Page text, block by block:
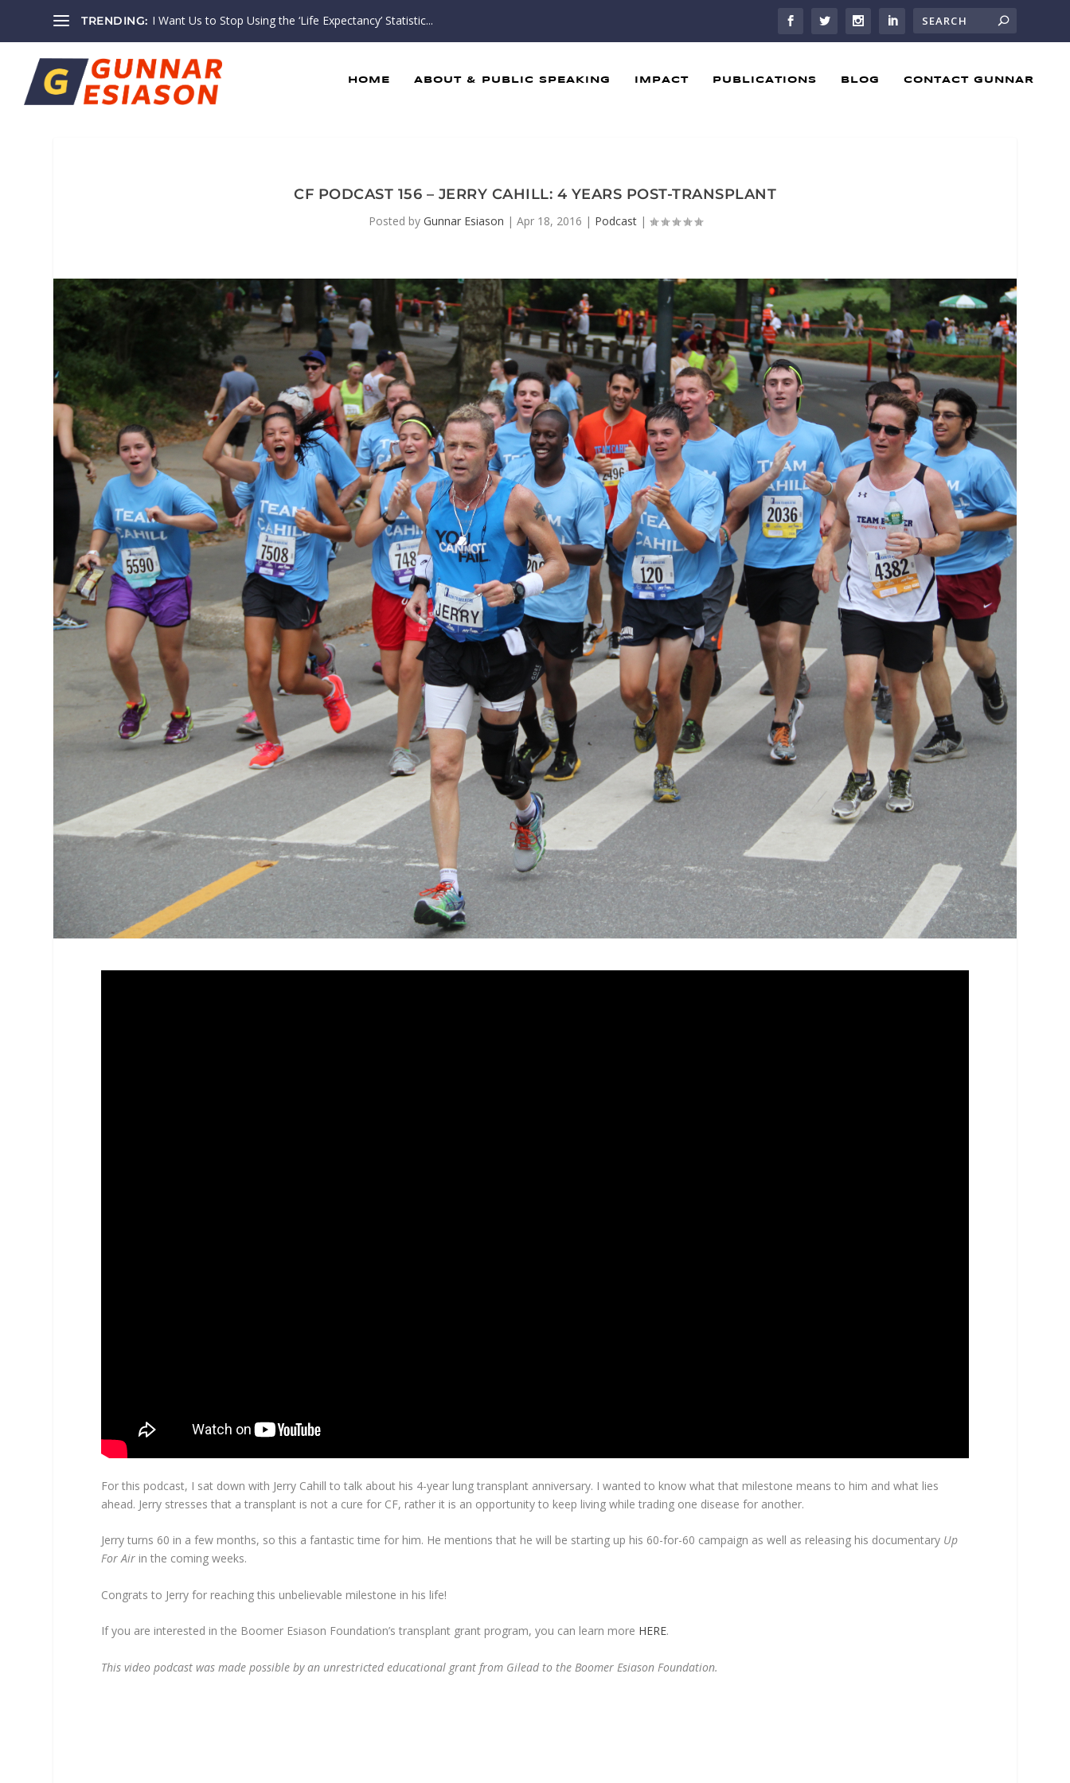
TRENDING: I Want Us to Stop Using the ‘Life Expectancy’ Statistic...
HOME ABOUT & PUBLIC SPEAKING IMPACT PUBLICATIONS BLOG CONTACT GUNNAR
CF PODCAST 156 – JERRY CAHILL: 4 YEARS POST-TRANSPLANT
Posted by Gunnar Esiason | Apr 18, 2016 | Podcast|
For this podcast, I sat down with Jerry Cahill to talk about his 4-year lung transplant anniversary. I wanted to know what that milestone means to him and what lies
ahead. Jerry stresses that a transplant is not a cure for CF, rather it is an opportunity to keep living while trading one disease for another.
Jerry turns 60 in a few months, so this a fantastic time for him. He mentions that he will be starting up his 60-for-60 campaign as well as releasing his documentary Up
For Air in the coming weeks.
Congrats to Jerry for reaching this unbelievable milestone in his life!
If you are interested in the Boomer Esiason Foundation’s transplant grant program, you can learn more HERE.
This video podcast was made possible by an unrestricted educational grant from Gilead to the Boomer Esiason Foundation.